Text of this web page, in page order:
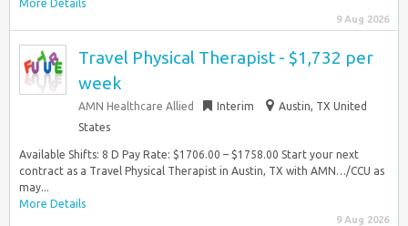
More Details
9 Aug 2026
Travel Physical Therapist - $1,732 per
week
AMN Healthcare Allied Interim
Austin, TX United
States
Available Shifts: 8 D Pay Rate: $1706.00 – $1758.00 Start your next
contract as a Travel Physical Therapist in Austin, TX with AMN…/CCU as
may...
More Details
9 Aug 2026